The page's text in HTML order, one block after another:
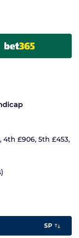
4th £906, 5th £453,
SP